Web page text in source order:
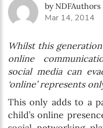
by NDFAuthors
Mar 14, 2014
Whilst this
online
social media can
‘online’ represents
This only adds to a
child’s online
I agree with